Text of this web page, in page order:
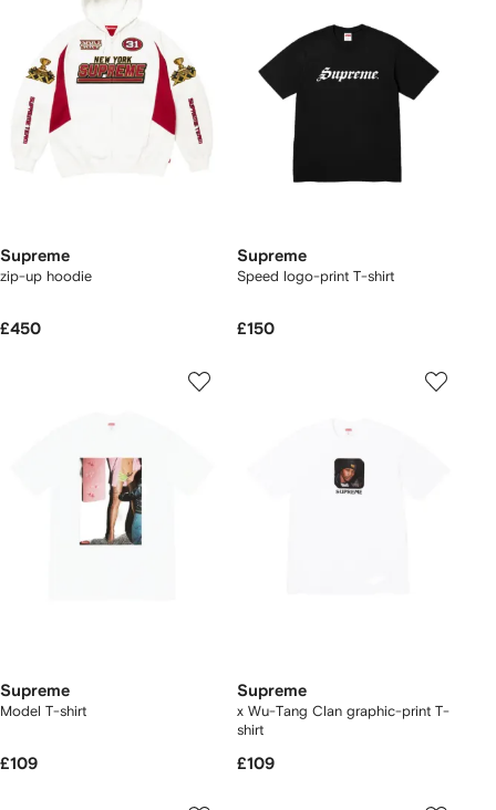
Supreme
zip-up hoodie
£450
Supreme
Speed logo-print T-shirt
£150
Supreme
Model T-shirt
£109
Supreme
x Wu-Tang Clan graphic-print T-
shirt
£109